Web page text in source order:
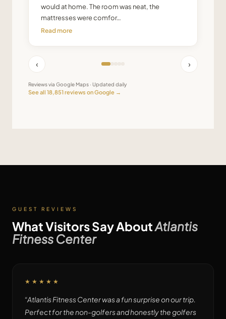
would at home. The room was neat, the
mattresses were comfor…
Read more
‹ ›
Reviews via Google Maps · Updated daily
See all 18,851reviews on Google →
GUEST REVIEWS
What Visitors Say AboutAtlantis
Fitness Center
★★★★★
“Atlantis Fitness Center was a fun surprise on our trip.
Perfect for the non-golfers and honestly the golfers